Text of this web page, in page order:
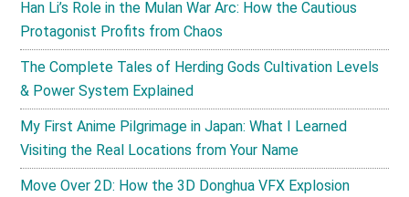
Han Li’s Role in the Mulan War Arc: How the Cautious
Protagonist Profits from Chaos
The Complete Tales of Herding Gods Cultivation Levels
& Power System Explained
My First Anime Pilgrimage in Japan: What I Learned
Visiting the Real Locations from Your Name
Move Over 2D: How the 3D Donghua VFX Explosion